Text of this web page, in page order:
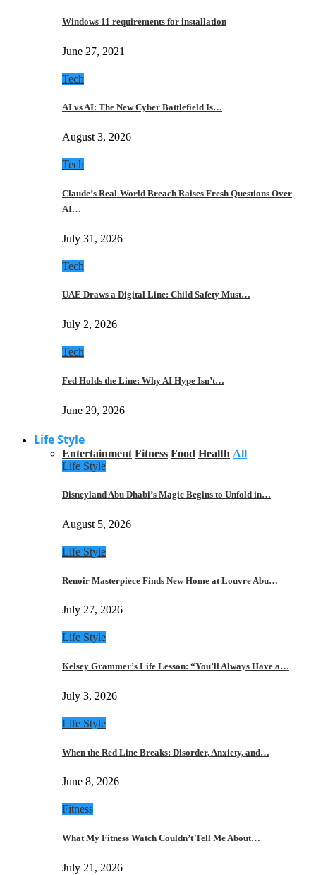
Windows 11 requirements for installation
June 27, 2021
Tech
AI vs AI: The New Cyber Battlefield Is…
August 3, 2026
Tech
Claude’s Real-World Breach Raises Fresh Questions Over
AI…
July 31, 2026
Tech
UAE Draws a Digital Line: Child Safety Must…
July 2, 2026
Tech
Fed Holds the Line: Why AI Hype Isn’t…
June 29, 2026
Life Style
Entertainment Fitness Food Health All
Life Style
Disneyland Abu Dhabi’s Magic Begins to Unfold in…
August 5, 2026
Life Style
Renoir Masterpiece Finds New Home at Louvre Abu…
July 27, 2026
Life Style
Kelsey Grammer’s Life Lesson: “You’ll Always Have a…
July 3, 2026
Life Style
When the Red Line Breaks: Disorder, Anxiety, and…
June 8, 2026
Fitness
What My Fitness Watch Couldn’t Tell Me About…
July 21, 2026